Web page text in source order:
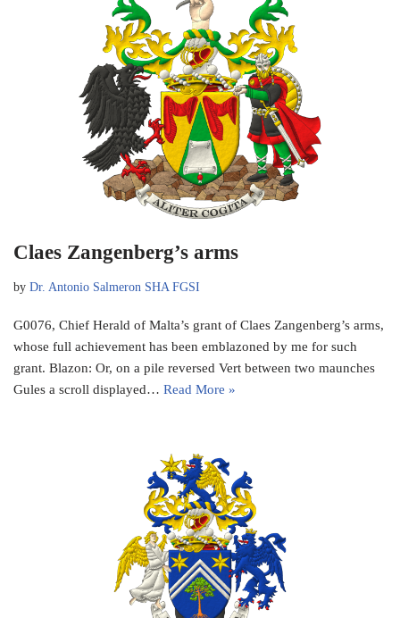
Claes Zangenberg’s arms
by Dr. Antonio Salmeron SHA FGSI
G0076, Chief Herald of Malta’s grant of Claes Zangenberg’s arms,
whose full achievement has been emblazoned by me for such
grant. Blazon: Or, on a pile reversed Vert between two maunches
Gules a scroll displayed… Read More »